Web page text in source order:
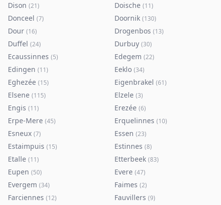
Dison (21) Doische (11)
Donceel (7) Doornik (130)
Dour (16) Drogenbos (13)
Duffel (24) Durbuy (30)
Ecaussinnes (5) Edegem (22)
Edingen (11) Eeklo (34)
Eghezée (15) Eigenbrakel (61)
Elsene (115) Elzele (3)
Engis (11) Erezée (6)
Erpe-Mere (45) Erquelinnes (10)
Esneux (7) Essen (23)
Estaimpuis (15) Estinnes (8)
Etalle (11) Etterbeek (83)
Eupen (50) Evere (47)
Evergem (34) Faimes (2)
Farciennes (12) Fauvillers (9)